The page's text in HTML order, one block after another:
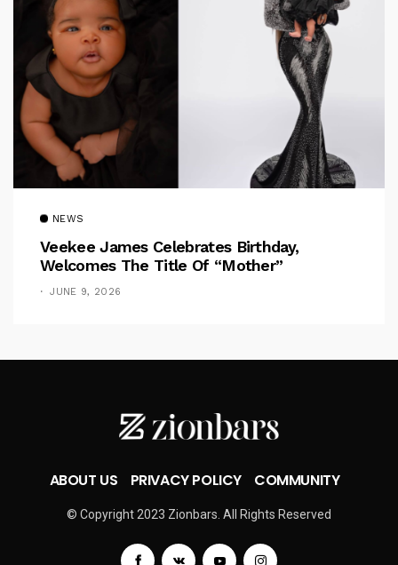
NEWS
Veekee James Celebrates Birthday,
Welcomes The Title Of “Mother”
JUNE 9, 2026
ABOUT US PRIVACY POLICY COMMUNITY
© Copyright 2023 Zionbars. All Rights Reserved